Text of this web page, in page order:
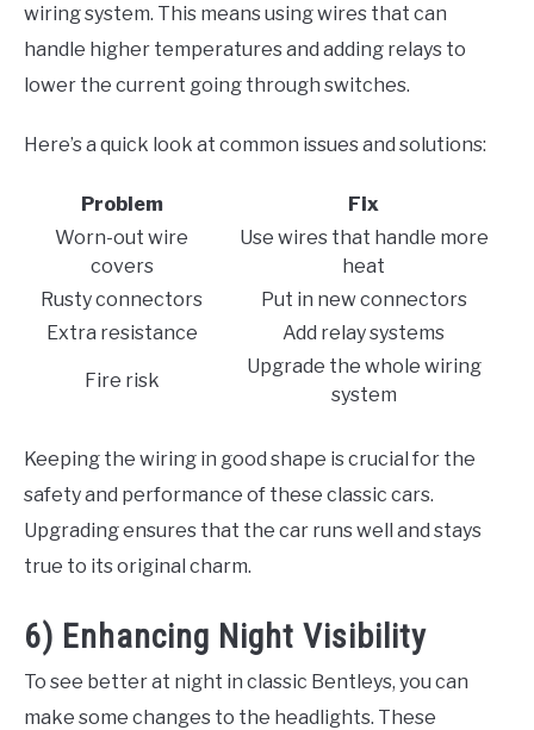
wiring system. This means using wires that can
handle higher temperatures and adding relays to
lower the current going through switches.
Here’s a quick look at common issues and solutions:
Problem
Fix
Worn-out wire
covers
Use wires that handle more
heat
Rusty connectors
Put in new connectors
Extra resistance
Add relay systems
Fire risk
Upgrade the whole wiring
system
Keeping the wiring in good shape is crucial for the
safety and performance of these classic cars.
Upgrading ensures that the car runs well and stays
true to its original charm.
6) Enhancing Night Visibility
To see better at night in classic Bentleys, you can
make some changes to the headlights. These